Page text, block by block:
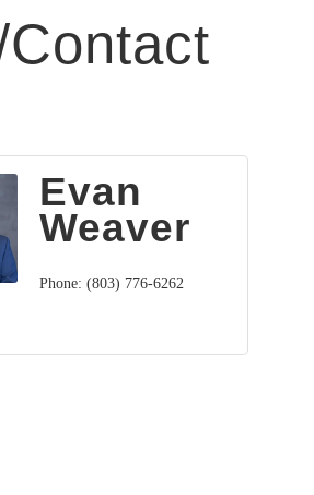
Evan
Weaver
Phone: (803) 776-6262